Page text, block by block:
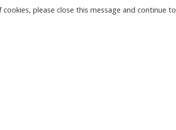
please close this message and continue to